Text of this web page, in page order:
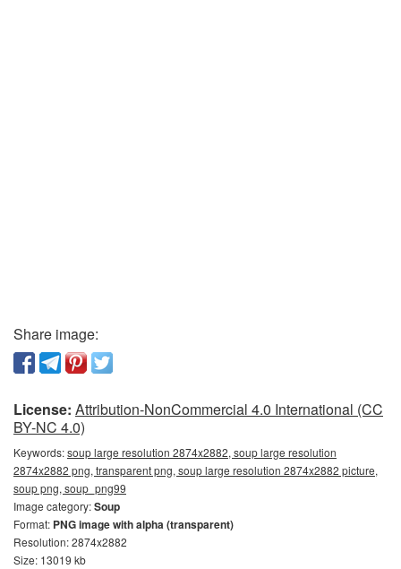
Share image:
License: Attribution-NonCommercial 4.0 International (CC
BY-NC 4.0)
Keywords:soup large resolution 2874x2882, soup large resolution
2874x2882 png, transparent png, soup large resolution 2874x2882 picture,
soup png, soup_png99
Image category:Soup
Format: PNG image with alpha (transparent)
Resolution: 2874x2882
Size: 13019 kb